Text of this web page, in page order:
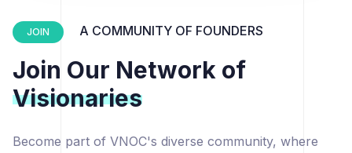
JOIN A COMMUNITY OF FOUNDERS
Join Our Network of
Visionaries
Become part of VNOC's diverse community, where